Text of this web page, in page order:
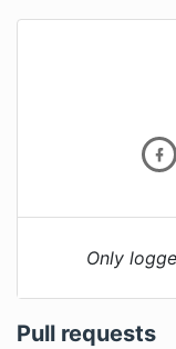
Only
Pull requests